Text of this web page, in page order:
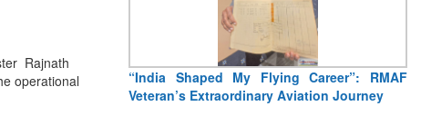
Rajnath
operational